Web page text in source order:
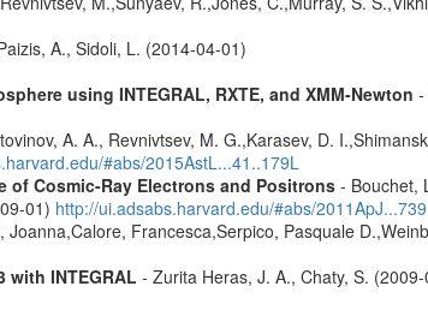
A., Sidoli, L. (2014-04-01)
using INTEGRAL, RXTE, and XMM-Newton -
A. A., Revnivtsev, M. G.,Karasev, D.
#abs/2015AstL...41..179L
of Cosmic-Ray Electrons and Positrons- Bouchet,
01) http://ui.adsabs.harvard.edu/#abs/
Francesca,Serpico, Pasquale
with INTEGRAL - Zurita Heras, J. A., Chaty, S.